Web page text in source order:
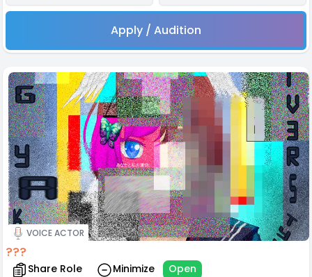
Apply / Audition
VOICE ACTOR
???
Share Role Minimize Open